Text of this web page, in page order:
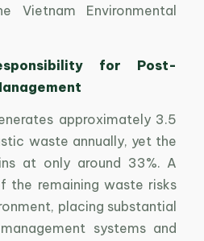
Vietnam Environmental
for Post-
approximately 3.5
waste annually, yet the
at only around 33%. A
the remaining waste risks
placing substantial
systems and